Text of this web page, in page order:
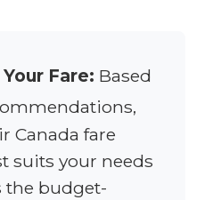
Fare: Based
Canada fare
suits your needs
the budget-